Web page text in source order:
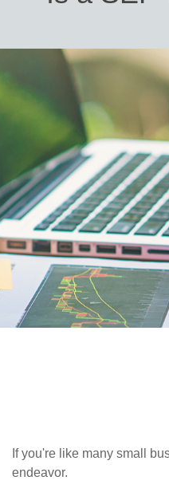
If you're like many small
endeavor.